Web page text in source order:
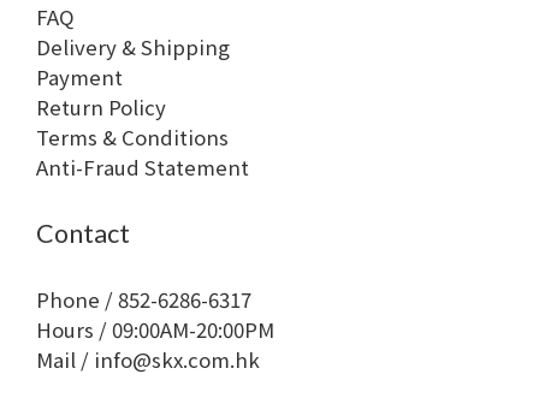
FAQ
Delivery & Shipping
Payment
Return Policy
Terms & Conditions
Anti-Fraud Statement
Contact
Phone / 852-6286-6317
Hours / 09:00AM-20:00PM
Mail / info@skx.com.hk